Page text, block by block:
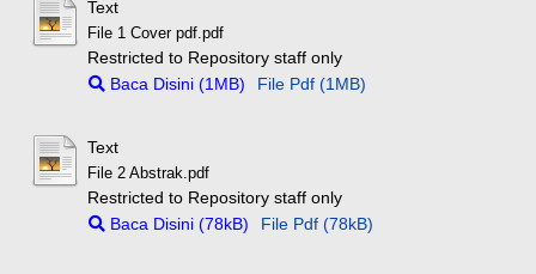
Text
File 1 Cover pdf.pdf
Restricted to Repository staff only
Baca Disini (1MB)
File Pdf (1MB)
Text
File 2 Abstrak.pdf
Restricted to Repository staff only
Baca Disini (78kB)
File Pdf (78kB)